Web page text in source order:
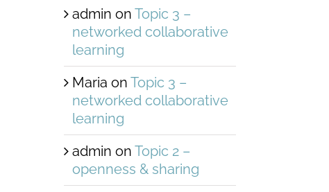
admin onTopic 3 –
networked collaborative
learning
Maria onTopic 3 –
networked collaborative
learning
admin onTopic 2 –
openness & sharing